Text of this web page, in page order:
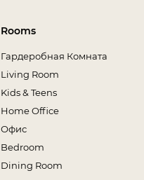
Rooms
Гардеробная Комната
Living Room
Kids & Teens
Home Office
Офис
Bedroom
Dining Room